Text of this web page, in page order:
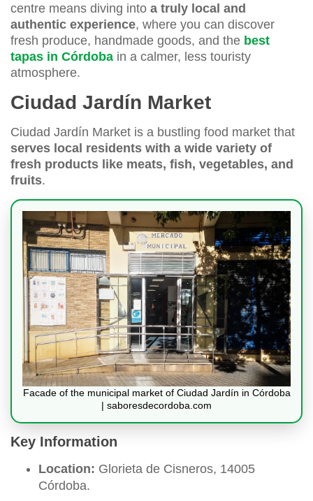
centre means diving into a truly local and
authentic experience, where you can discover
fresh produce, handmade goods, and the best
tapas in Córdoba in a calmer, less touristy
atmosphere.
Ciudad Jardín Market
Ciudad Jardín Market is a bustling food market that
serves local residents with a wide variety of
fresh products like meats, fish, vegetables, and
fruits.
Facade of the municipal market of Ciudad Jardín in Córdoba
| saboresdecordoba.com
Key Information
Location: Glorieta de Cisneros, 14005
Córdoba.